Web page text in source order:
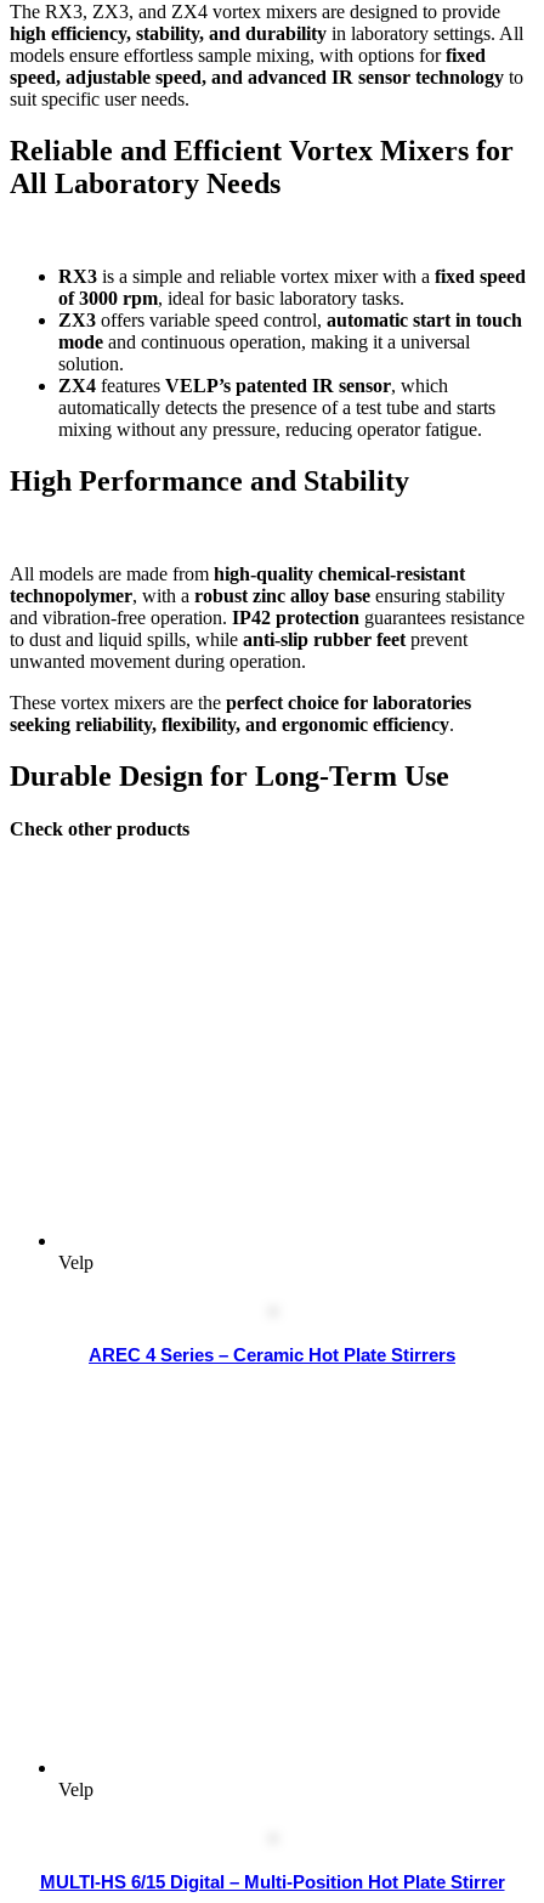
The RX3, ZX3, and ZX4 vortex mixers are designed to provide
high efficiency, stability, and durability in laboratory settings. All
models ensure effortless sample mixing, with options forfixed
speed, adjustable speed, and advanced IR sensor technology to
suit specific user needs.
Reliable and Efficient Vortex Mixers for
All Laboratory Needs
RX3 is a simple and reliable vortex mixer with a fixed speed
of 3000 rpm, ideal for basic laboratory tasks.
ZX3 offers variable speed control, automatic start in touch
mode and continuous operation, making it a universal
solution.
ZX4 features VELP’s patented IR sensor, which
automatically detects the presence of a test tube and starts
mixing without any pressure, reducing operator fatigue.
High Performance and Stability
All models are made from high-quality chemical-resistant
technopolymer, with a robust zinc alloy base ensuring stability
and vibration-free operation. IP42 protection guarantees resistance
to dust and liquid spills, while anti-slip rubber feet prevent
unwanted movement during operation.
These vortex mixers are the perfect choice for laboratories
seeking reliability, flexibility, and ergonomic efficiency.
Durable Design for Long-Term Use
Check other products
Velp
AREC 4 Series – Ceramic Hot Plate Stirrers
Velp
MULTI-HS 6/15 Digital – Multi-Position Hot Plate Stirrer